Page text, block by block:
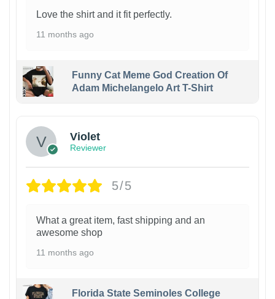
Love the shirt and it fit perfectly.
11 months ago
Funny Cat Meme God Creation Of
Adam Michelangelo Art T-Shirt
Violet
Reviewer
5/5
What a great item, fast shipping and an
awesome shop
11 months ago
Florida State Seminoles College